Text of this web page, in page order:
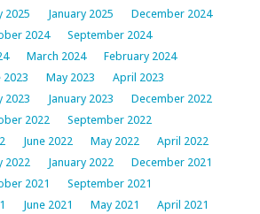
2025 January 2025
December 2024
2024
September 2024
March 2024
February 2024
2023 May 2023
April 2023
2023 January 2023
December 2022
2022
September 2022
June 2022 May 2022
April 2022
2022 January 2022
December 2021
2021
September 2021
June 2021 May 2021
April 2021